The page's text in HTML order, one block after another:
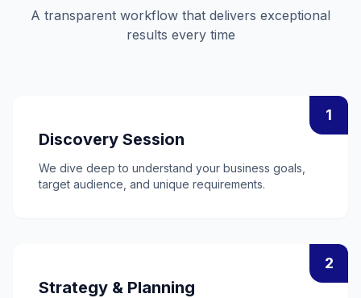
A transparent workflow that delivers exceptional
results every time
1
Discovery Session
We dive deep to understand your business goals,
target audience, and unique requirements.
2
Strategy & Planning